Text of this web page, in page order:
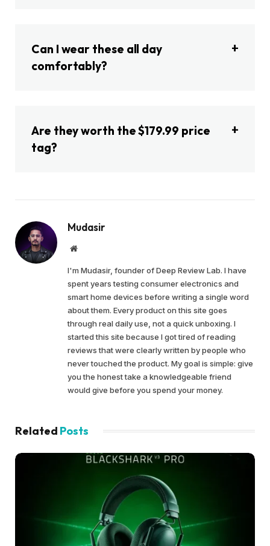
Can I wear these all day
comfortably?
Are they worth the $179.99 price
tag?
Mudasir
Website
I'm Mudasir, founder of Deep Review Lab. I have
spent years testing consumer electronics and
smart home devices before writing a single word
about them. Every product on this site goes
through real daily use, not a quick unboxing. I
started this site because I got tired of reading
reviews that were clearly written by people who
never touched the product. My goal is simple: give
you the honest take a knowledgeable friend
would give before you spend your money.
Related Posts